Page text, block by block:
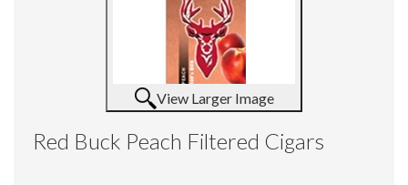
View Larger Image
Red Buck Peach Filtered Cigars